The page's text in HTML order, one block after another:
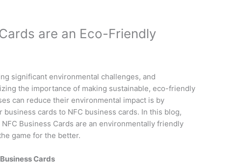
are an Eco-Friendly
significant environmental challenges, and
the importance of making sustainable, eco-friendly
can reduce their environmental impact is by
cards to NFC business cards. In this blog,
NFC Business Cards are an environmentally friendly
game for the better.
Cards